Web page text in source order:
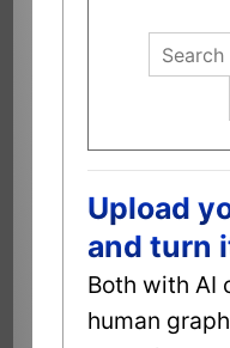
Upload
and turn
Both with AI
human